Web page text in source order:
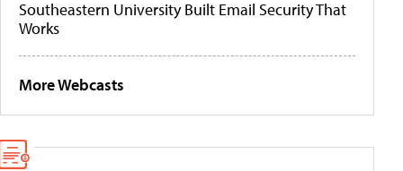
Southeastern University Built Email Security That
Works
More Webcasts